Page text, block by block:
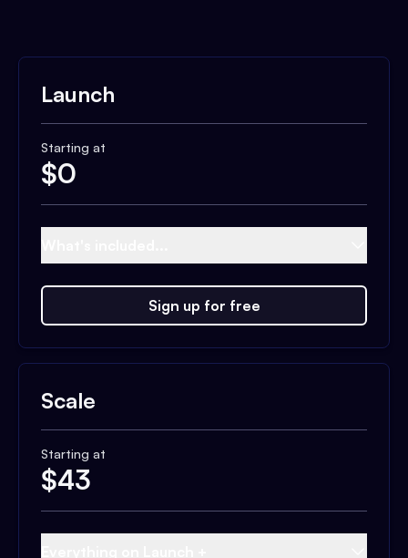
Launch
Starting at
$0
Sign up for free
Scale
Starting at
$43